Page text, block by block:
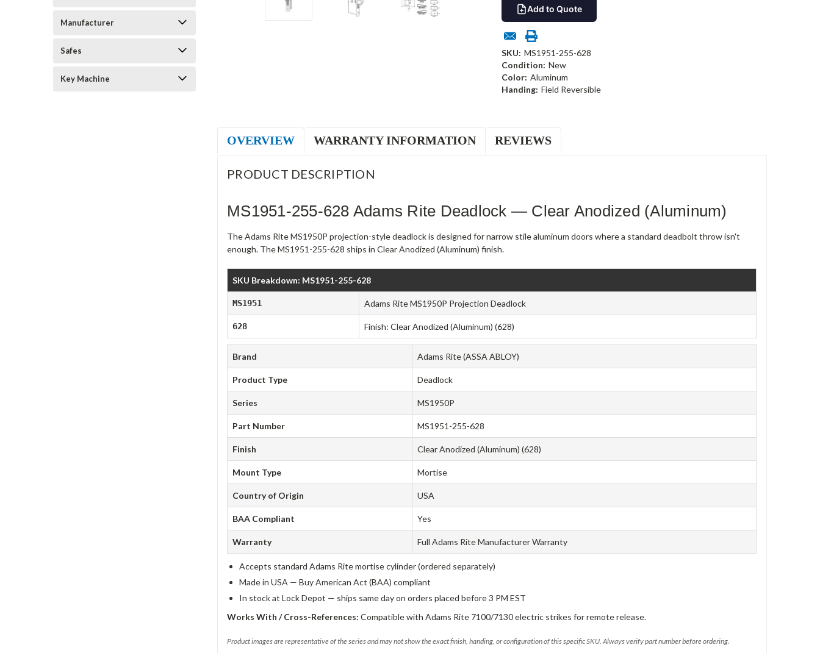
Manufacturer
Safes
Key Machine
Add to Quote
SKU: MS1951-255-628
Condition: New
Color: Aluminum
Handing: Field Reversible
OVERVIEW WARRANTY INFORMATION REVIEWS
PRODUCT DESCRIPTION
MS1951-255-628 Adams Rite Deadlock — Clear Anodized (Aluminum)
The Adams Rite MS1950P projection-style deadlock is designed for narrow stile aluminum doors where a standard deadbolt throw isn't
enough. The MS1951-255-628 ships in Clear Anodized (Aluminum) finish.
SKU Breakdown: MS1951-255-628
MS1951 Adams Rite MS1950P Projection Deadlock
628 Finish: Clear Anodized (Aluminum) (628)
Brand Adams Rite (ASSA ABLOY)
Product Type Deadlock
Series MS1950P
Part Number MS1951-255-628
Finish Clear Anodized (Aluminum) (628)
Mount Type Mortise
Country of Origin USA
BAA Compliant Yes
Warranty Full Adams Rite Manufacturer Warranty
Accepts standard Adams Rite mortise cylinder (ordered separately)
Made in USA — Buy American Act (BAA) compliant
In stock at Lock Depot — ships same day on orders placed before 3 PM EST
Works With / Cross-References: Compatible with Adams Rite 7100/7130 electric strikes for remote release.
Product images are representative of the series and may not show the exact finish, handing, or configuration of this specific SKU. Always verify part number before ordering.